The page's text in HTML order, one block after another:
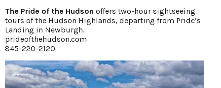
The Pride of the Hudson offers two-hour sightseeing
tours of the Hudson Highlands, departing from Pride’s
Landing in Newburgh.
prideofthehudson.com
845-220-2120